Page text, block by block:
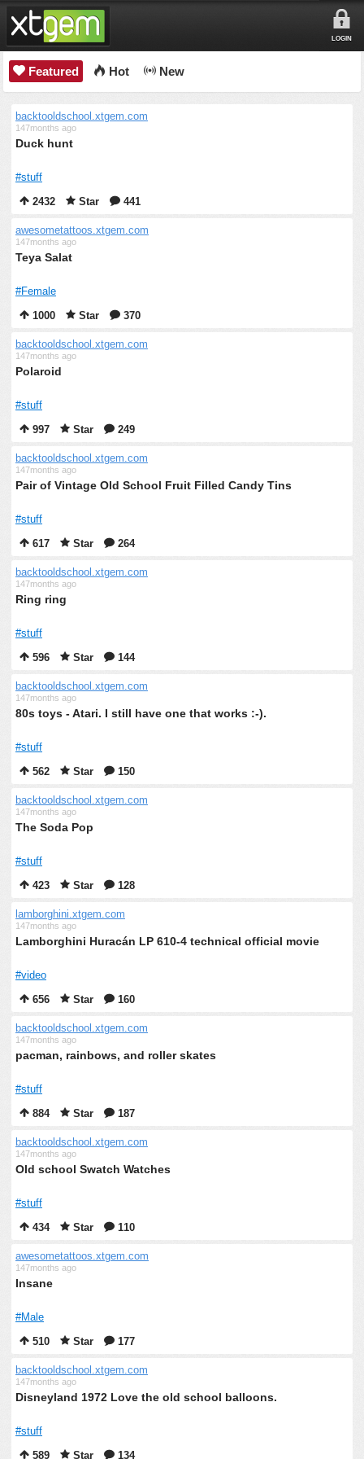
LOGIN
Featured Hot New
backtooldschool.xtgem.com
147months ago
Duck hunt
#stuff
2432
Star 441
awesometattoos.xtgem.com
147months ago
Teya Salat
#Female
1000
Star 370
backtooldschool.xtgem.com
147months ago
Polaroid
#stuff
997
Star 249
backtooldschool.xtgem.com
147months ago
Pair of Vintage Old School Fruit Filled Candy Tins
#stuff
617
Star 264
backtooldschool.xtgem.com
147months ago
Ring ring
#stuff
596
Star 144
backtooldschool.xtgem.com
147months ago
80s toys - Atari. I still have one that works :-).
#stuff
562
Star 150
backtooldschool.xtgem.com
147months ago
The Soda Pop
#stuff
423
Star 128
lamborghini.xtgem.com
147months ago
Lamborghini Huracán LP 610-4 technical official movie
#video
656
Star 160
backtooldschool.xtgem.com
147months ago
pacman, rainbows, and roller skates
#stuff
884
Star 187
backtooldschool.xtgem.com
147months ago
Old school Swatch Watches
#stuff
434
Star 110
awesometattoos.xtgem.com
147months ago
Insane
#Male
510
Star 177
backtooldschool.xtgem.com
147months ago
Disneyland 1972 Love the old school balloons.
#stuff
589
Star 134